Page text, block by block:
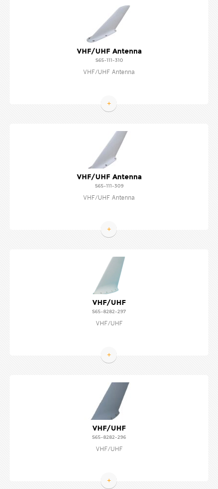
VHF/UHF Antenna
S65-111-310
VHF/UHF Antenna
+
VHF/UHF Antenna
S65-111-309
VHF/UHF Antenna
+
VHF/UHF
S65-8282-297
VHF/UHF
+
VHF/UHF
S65-8282-296
VHF/UHF
+